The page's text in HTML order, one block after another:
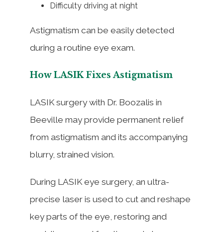
Difficulty driving at night
Astigmatism can be easily detected
during a routine eye exam.
How LASIK Fixes Astigmatism
LASIK surgery with Dr. Boozalis in
Beeville may provide permanent relief
from astigmatism and its accompanying
blurry, strained vision.
During LASIK eye surgery, an ultra-
precise laser is used to cut and reshape
key parts of the eye, restoring and